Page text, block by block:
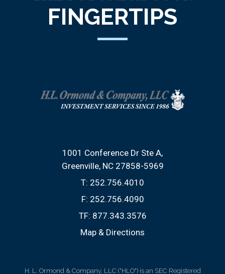
FINGERTIPS
1001 Conference Dr Ste A
Greenville, NC 27858-5969
T: 252.756.4010
F: 252.756.4090
TF: 877.343.3576
Map & Directions
H. L. Ormond & Company, LLC ("HLO") is an SEC Registered